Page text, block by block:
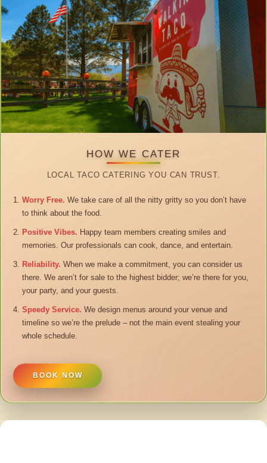
HOW WE CATER
LOCAL TACO CATERING YOU CAN TRUST.
Worry Free. We take care of all the nitty gritty so you don’t have
to think about the food.
Positive Vibes. Happy team members creating smiles and
memories. Our professionals can cook, dance, and entertain.
Reliability. When we make a commitment, you can consider us
there. We aren’t for sale to the highest bidder; we’re there for you,
your party, and your guests.
Speedy Service. We design menus around your venue and
timeline so we’re the prelude – not the main event stealing your
whole schedule.
BOOK NOW